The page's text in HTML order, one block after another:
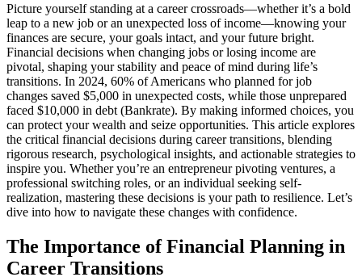
Picture yourself standing at a career crossroads—whether it’s a bold
leap to a new job or an unexpected loss of income—knowing your
finances are secure, your goals intact, and your future bright.
Financial decisions when changing jobs or losing income are
pivotal, shaping your stability and peace of mind during life’s
transitions. In 2024, 60% of Americans who planned for job
changes saved $5,000 in unexpected costs, while those unprepared
faced $10,000 in debt (Bankrate). By making informed choices, you
can protect your wealth and seize opportunities. This article explores
the critical financial decisions during career transitions, blending
rigorous research, psychological insights, and actionable strategies to
inspire you. Whether you’re an entrepreneur pivoting ventures, a
professional switching roles, or an individual seeking self-
realization, mastering these decisions is your path to resilience. Let’s
dive into how to navigate these changes with confidence.
The Importance of Financial Planning in
Career Transitions